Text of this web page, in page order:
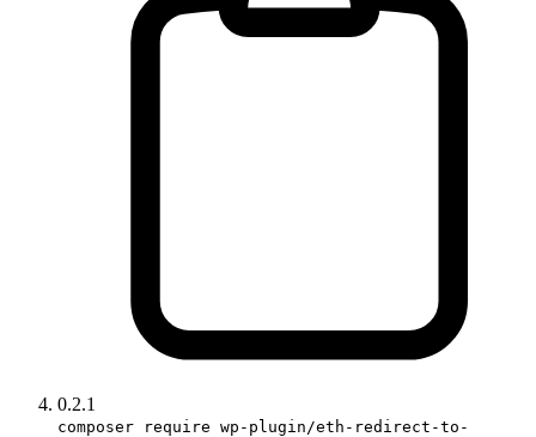
0.2.1
composer require wp-plugin/eth-redirect-to-